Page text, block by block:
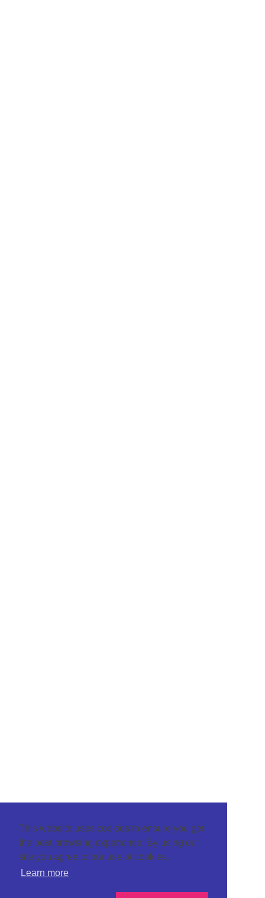
This website uses cookies to ensure you get
the best browsing experience. By using our
site you agree to our use of cookies.
Learn more